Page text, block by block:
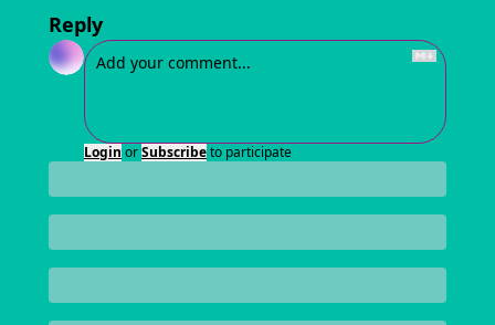
Reply
Login orSubscribeto participate